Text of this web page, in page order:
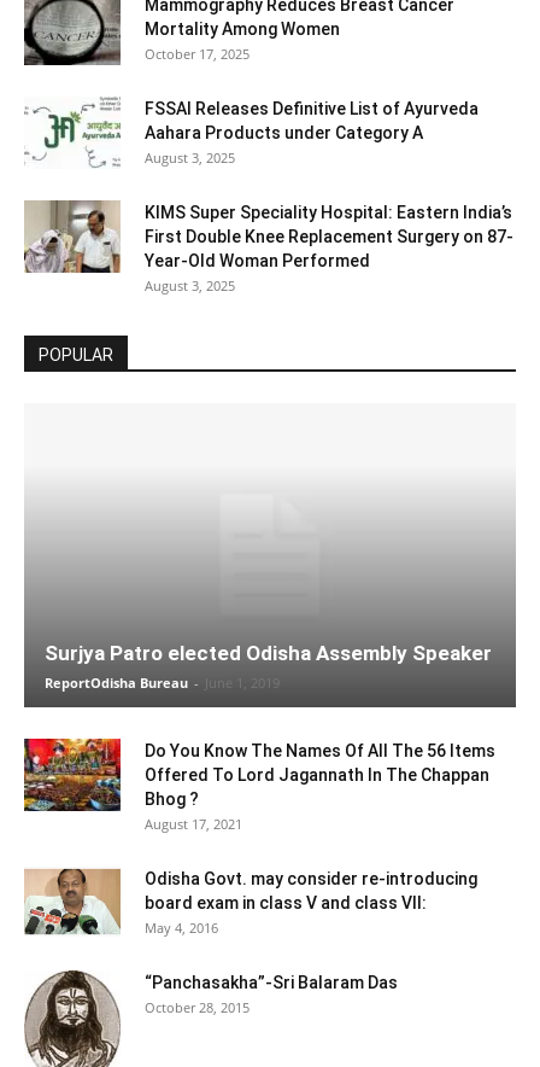
Mammography Reduces Breast Cancer
Mortality Among Women
October 17, 2025
FSSAI Releases Definitive List of Ayurveda
Aahara Products under Category A
August 3, 2025
KIMS Super Speciality Hospital: Eastern India’s
First Double Knee Replacement Surgery on 87-
Year-Old Woman Performed
August 3, 2025
POPULAR
Surjya Patro elected Odisha Assembly Speaker
ReportOdisha Bureau - June 1, 2019
Do You Know The Names Of All The 56 Items
Offered To Lord Jagannath In The Chappan
Bhog ?
August 17, 2021
Odisha Govt. may consider re-introducing
board exam in class V and class VII:
May 4, 2016
“Panchasakha”-Sri Balaram Das
October 28, 2015